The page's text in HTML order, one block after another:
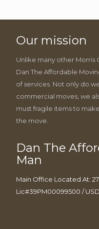
Our mission
Unlike many other Morris
Dan The Affordable
of services. Not only do
commercial moves, we
must fragile items to
the move.
Dan The
Man
Main Office Located At:
Lic#39PM00099500 /